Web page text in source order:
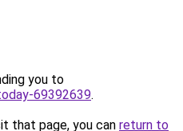
you to
69392639.
that page, you can return to